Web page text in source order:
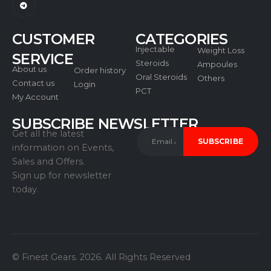
Dispose of unused or expired products in
Regulatory Compliance Statements:
Manufactured in a GMP-certified facility.
Verified for 98% purity.
SUBSCRIBE NEWSLETTER
Get all the latest
information on Events,
Sales and Offers.
Sign up for newsletter
today.
CUSTOMER
SERVICE
About us
Contact us
My Account
Order history
Login
CATEGORIES
Injectable
Steroids
Oral Steroids
PCT
Weight Loss
Ampoules
Others
© Finest Gears. 2026. All Rights Reserved